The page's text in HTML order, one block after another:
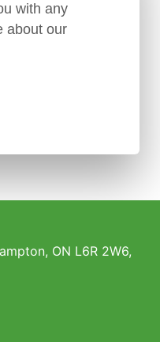
with any
about our
ON L6R 2W6,